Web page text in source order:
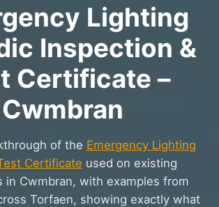
Lighting
Inspection &
Certificate –
Cwmbran
of the Emergency Lighting
Certificate used on existing
in Cwmbran, with examples from
Torfaen, showing exactly what